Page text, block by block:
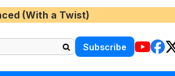
(With a Twist)
Subscribe